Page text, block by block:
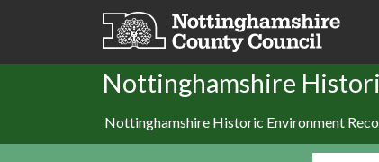
Skip to main content
Nottinghamshire
Nottinghamshire Historic Environment